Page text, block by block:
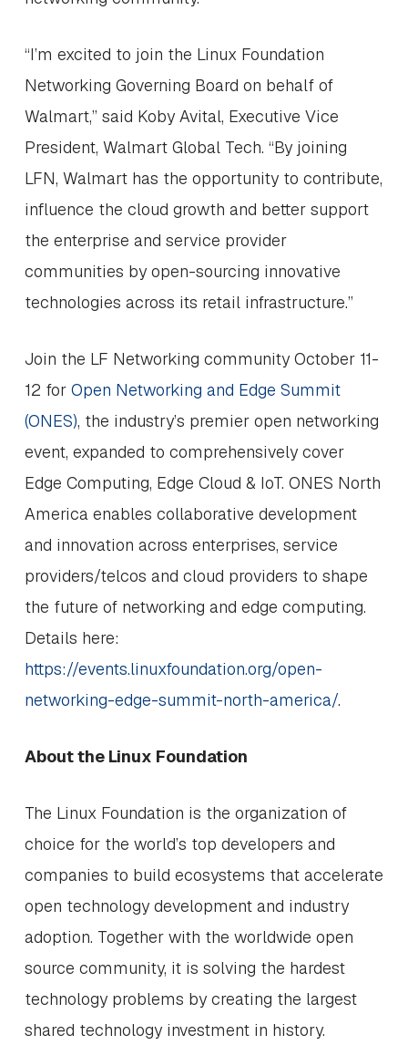
“I’m excited to join the Linux Foundation
Networking Governing Board on behalf of
Walmart,” said Koby Avital, Executive Vice
President, Walmart Global Tech. “By joining
LFN, Walmart has the opportunity to contribute,
influence the cloud growth and better support
the enterprise and service provider
communities by open-sourcing innovative
technologies across its retail infrastructure.”
Join the LF Networking community October 11-
12 for Open Networking and Edge Summit
(ONES), the industry’s premier open networking
event, expanded to comprehensively cover
Edge Computing, Edge Cloud & IoT. ONES North
America enables collaborative development
and innovation across enterprises, service
providers/telcos and cloud providers to shape
the future of networking and edge computing.
Details here:
https://events.linuxfoundation.org/open-
networking-edge-summit-north-america/.
About the Linux Foundation
The Linux Foundation is the organization of
choice for the world’s top developers and
companies to build ecosystems that accelerate
open technology development and industry
adoption. Together with the worldwide open
source community, it is solving the hardest
technology problems by creating the largest
shared technology investment in history.